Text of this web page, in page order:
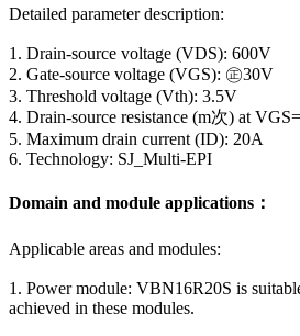
Detailed parameter description:
1. Drain-source voltage (VDS): 600V
2. Gate-source voltage (VGS): ㊣30V
3. Threshold voltage (Vth): 3.5V
4. Drain-source resistance (m次) at
5. Maximum drain current (ID): 20A
6. Technology: SJ_Multi-EPI
Domain and module applications：
Applicable areas and modules:
1. Power module: VBN16R20S is
achieved in these modules.